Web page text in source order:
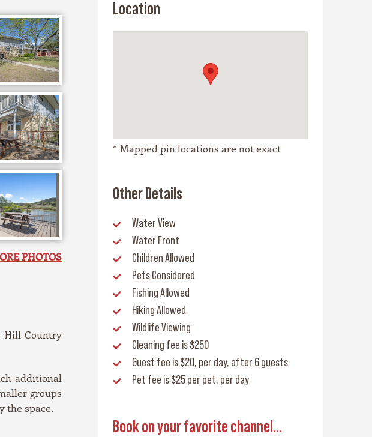
PHOTOS
Hill Country
additional
groups
the space.
Location
* Mapped pin locations are not exact
Other Details
Water View
Water Front
Children Allowed
Pets Considered
Fishing Allowed
Hiking Allowed
Wildlife Viewing
Cleaning fee is $250
Guest fee is $20, per day, after 6 guests
Pet fee is $25 per pet, per day
Book on your favorite channel...